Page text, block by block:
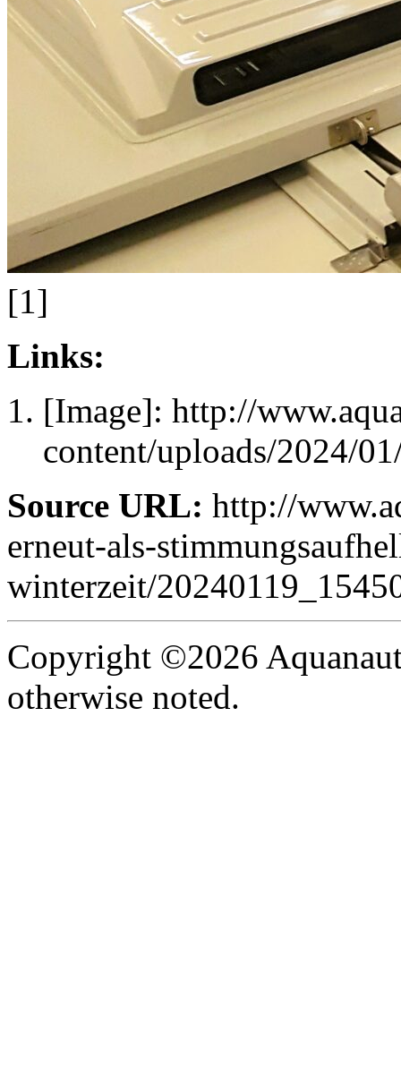
[1]
Links:
[Image]: http://
content/uploads/2024/
Source URL: http://
erneut-als-
winterzeit/
Copyright ©2026
otherwise noted.